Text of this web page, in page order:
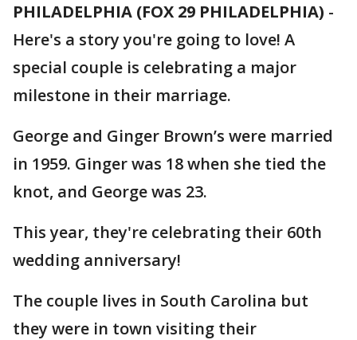
PHILADELPHIA (FOX 29 PHILADELPHIA) -
Here's a story you're going to love! A
special couple is celebrating a major
milestone in their marriage.
George and Ginger Brown’s were married
in 1959. Ginger was 18 when she tied the
knot, and George was 23.
This year, they're celebrating their 60th
wedding anniversary!
The couple lives in South Carolina but
they were in town visiting their